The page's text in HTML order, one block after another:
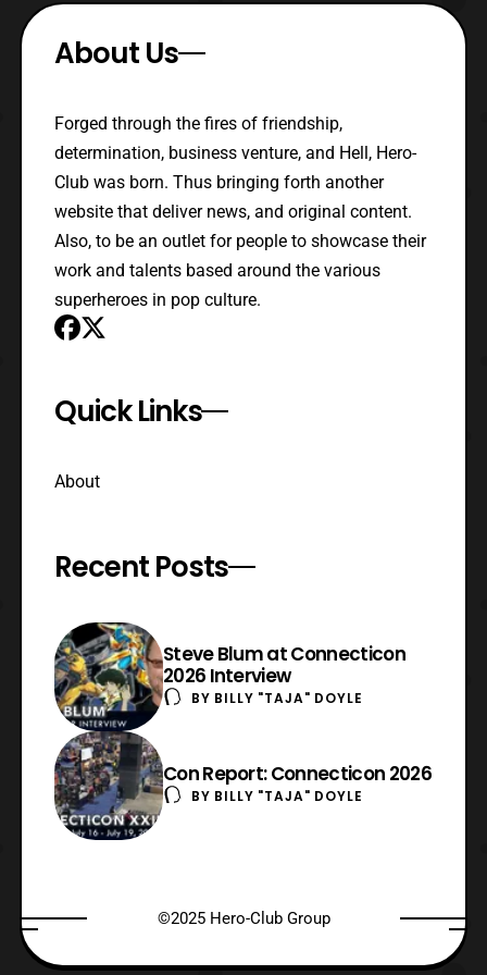
About Us
Forged through the fires of friendship,
determination, business venture, and Hell, Hero-
Club was born. Thus bringing forth another
website that deliver news, and original content.
Also, to be an outlet for people to showcase their
work and talents based around the various
superheroes in pop culture.
Quick Links
About
Recent Posts
Steve Blum at Connecticon
2026 Interview
BY BILLY "TAJA" DOYLE
Con Report: Connecticon 2026
BY BILLY "TAJA" DOYLE
©2025 Hero-Club Group